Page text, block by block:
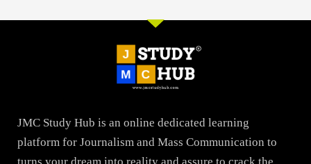
JMC Study Hub is an online dedicated learning
platform for Journalism and Mass Communication to
turns your dream into reality and assure to crack the